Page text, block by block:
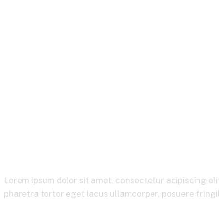
Lorem ipsum dolor sit amet, consectetur adipiscing
pharetra tortor eget lacus ullamcorper, posuere